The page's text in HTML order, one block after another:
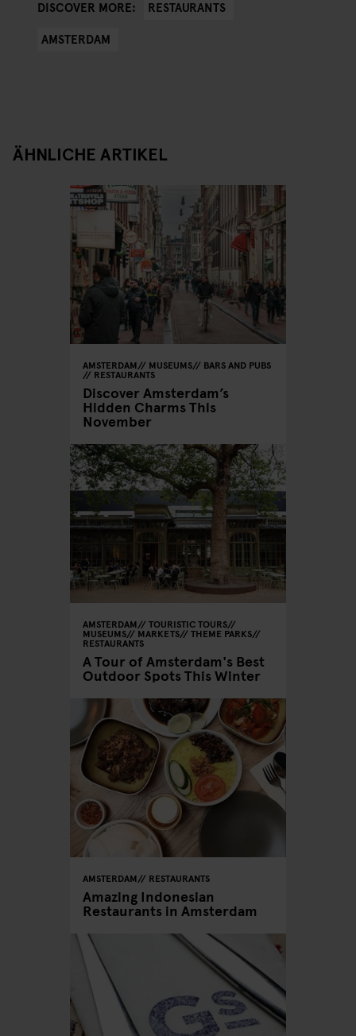
DISCOVER MORE:
RESTAURANTS
AMSTERDAM
ÄHNLICHE ARTIKEL
AMSTERDAM MUSEUMS BARS AND PUBS
RESTAURANTS
Discover Amsterdam’s
Hidden Charms This
November
AMSTERDAM TOURISTIC TOURS
MUSEUMS MARKETS THEME PARKS
RESTAURANTS
A Tour of Amsterdam's Best
Outdoor Spots This Winter
AMSTERDAM RESTAURANTS
Amazing Indonesian
Restaurants in Amsterdam